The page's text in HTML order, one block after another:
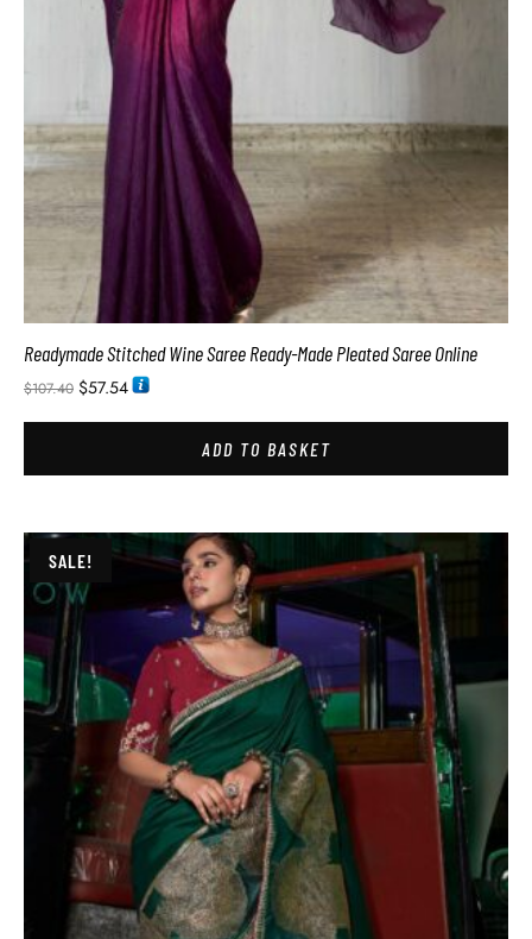
Readymade Stitched Wine Saree Ready-Made Pleated Saree Online
$107.40 $57.54
ADD TO BASKET
SALE!